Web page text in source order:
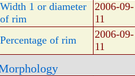
Width 1 or diameter
of rim
2006-09-
11
Percentage of rim
2006-09-
11